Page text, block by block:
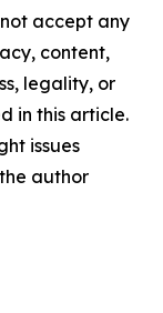
accept any
content,
legality, or
in this article.
issues
author